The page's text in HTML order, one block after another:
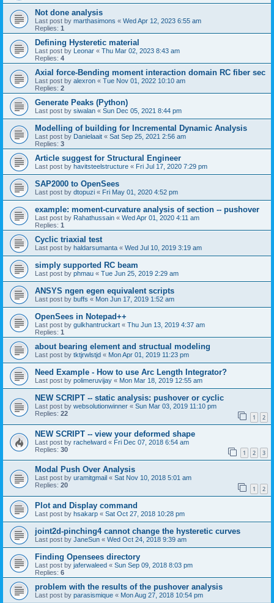
Not done analysis
Last post by marthasimons « Wed Apr 12, 2023 6:55 am
Replies: 1
Defining Hysteretic material
Last post by Leonar « Thu Mar 02, 2023 8:43 am
Replies: 4
Axial force-Bending moment interaction domain RC fiber sec
Last post by alexron « Tue Nov 01, 2022 10:10 am
Replies: 2
Generate Peaks (Python)
Last post by siwalan « Sun Dec 05, 2021 8:44 pm
Modelling of building for Incremental Dynamic Analysis
Last post by Danielaait « Sat Sep 25, 2021 2:56 am
Replies: 3
Article suggest for Structural Engineer
Last post by havitsteelstructure « Fri Jul 17, 2020 7:29 pm
SAP2000 to OpenSees
Last post by dtopuzi « Fri May 01, 2020 4:52 pm
example: moment-curvature analysis of section -- pushover
Last post by Rahathussain « Wed Apr 01, 2020 4:11 am
Replies: 1
Cyclic triaxial test
Last post by haldarsumanta « Wed Jul 10, 2019 3:19 am
simply supported RC beam
Last post by phmau « Tue Jun 25, 2019 2:29 am
ANSYS ngen egen equivalent scripts
Last post by buffs « Mon Jun 17, 2019 1:52 am
OpenSees in Notepad++
Last post by gulkhantruckart « Thu Jun 13, 2019 4:37 am
Replies: 1
about bearing element and structual modeling
Last post by tktjrwlstjd « Mon Apr 01, 2019 11:23 pm
Need Example - How to use Arc Length Integrator?
Last post by polimeruvijay « Mon Mar 18, 2019 12:55 am
NEW SCRIPT -- static analysis: pushover or cyclic
Last post by websolutionwinner « Sun Mar 03, 2019 11:10 pm
Replies: 22 1 2
NEW SCRIPT -- view your deformed shape
Last post by rachelward « Fri Dec 07, 2018 6:54 am
Replies: 30 1 2 3
Modal Push Over Analysis
Last post by uramitgmail « Sat Nov 10, 2018 5:01 am
Replies: 20 1 2
Plot and Display command
Last post by hsakarp « Sat Oct 27, 2018 10:28 pm
joint2d-pinching4 cannot change the hysteretic curves
Last post by JaneSun « Wed Oct 24, 2018 9:39 am
Finding Opensees directory
Last post by jaferwaleed « Sun Sep 09, 2018 8:03 pm
Replies: 6
problem with the results of the pushover analysis
Last post by parasismique « Mon Aug 27, 2018 10:54 pm